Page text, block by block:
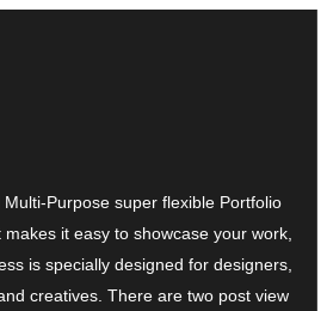
Purpose super flexible Portfolio
it easy to showcase your work,
is specially designed for designers,
creatives. There are two post view